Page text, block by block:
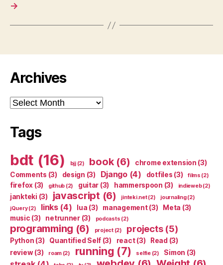
→
Archives
Archives
Tags
bdt (16) bjj(2) book(6) chrome extension (3)
Comments (3) design (3) Django(4) dotfiles (3) films (2)
firefox (3) github (2) guitar (3) hammerspoon (3) indieweb(2)
jankteki (3) javascript (6) jinteki.net(2) journaling(2)
jQuery(2) links(4) lua (3) management(3) Meta (3)
music (3) netrunner(3) podcasts (2)
programming (6) project(2) projects(5)
Python (3) Quantified Self (3) react(3) Read (3)
review(3) roam(2) running (7) selfie(2) Simon (3)